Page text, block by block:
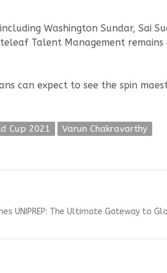
including Washington Sundar, Sai
Talent Management
can expect to see the spin
Cup 2021
Varun Chakravarthy
UNIPREP: The Ultimate Gateway to